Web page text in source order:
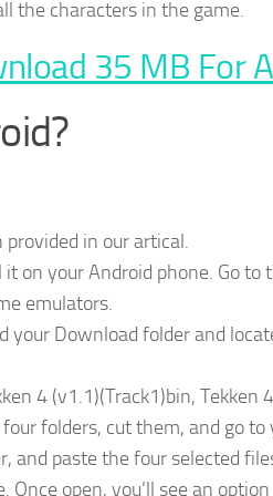
the characters in the game.
35 MB For
in our artical.
on your Android phone. Go to
emulators.
Download folder and
4 (v1.1)(Track1)bin, Tekken
folders, cut them, and go to
and paste the four selected
open, you’ll see an